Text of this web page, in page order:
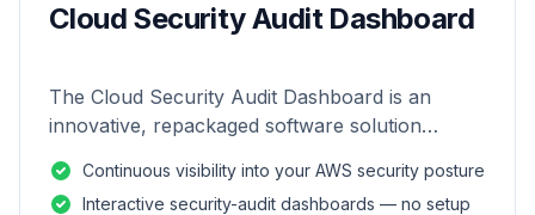
Cloud Security Audit Dashboard
The Cloud Security Audit Dashboard is an
innovative, repackaged software solution
of AWS environments.
Continuous visibility into your AWS security posture
Interactive security-audit dashboards — no setup